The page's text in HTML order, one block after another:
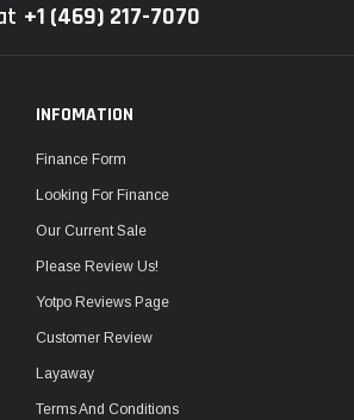
+1 (469) 217-7070
INFOMATION
Finance Form
Looking For Finance
Our Current Sale
Please Review Us!
Yotpo Reviews Page
Customer Review
Layaway
Terms And Conditions